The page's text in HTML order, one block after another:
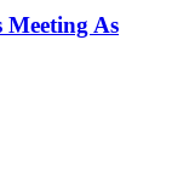
Meeting As